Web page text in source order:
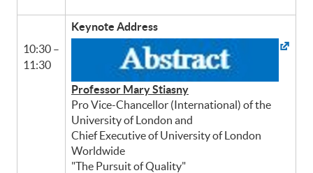
10:30 –
11:30
Keynote Address
Professor Mary Stiasny
Pro Vice-Chancellor (International) of the
University of London and
Chief Executive of University of London
Worldwide
"The Pursuit of Quality"